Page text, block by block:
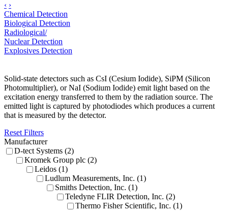
‹ ›
Chemical Detection
Biological Detection
Radiological/
Nuclear Detection
Explosives Detection
Solid-state detectors such as CsI (Cesium Iodide), SiPM (Silicon
Photomultiplier), or NaI (Sodium Iodide) emit light based on the
excitation energy transferred to them by the radiation source. The
emitted light is captured by photodiodes which produces a current
that is measured by the detector.
Reset Filters
Manufacturer
D-tect Systems (2)
Kromek Group plc (2)
Leidos (1)
Ludlum Measurements, Inc. (1)
Smiths Detection, Inc. (1)
Teledyne FLIR Detection, Inc. (2)
Thermo Fisher Scientific, Inc. (1)